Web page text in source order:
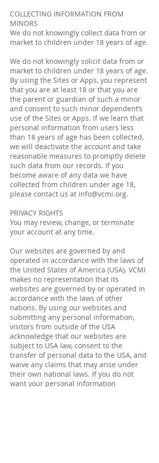
COLLECTING INFORMATION FROM
MINORS
We do not knowingly collect data from or
market to children under 18 years of age.
We do not knowingly solicit data from or
market to children under 18 years of age.
By using the Sites or Apps, you represent
that you are at least 18 or that you are
the parent or guardian of such a minor
and consent to such minor dependent’s
use of the Sites or Apps. If we learn that
personal information from users less
than 18 years of age has been collected,
we will deactivate the account and take
reasonable measures to promptly delete
such data from our records. If you
become aware of any data we have
collected from children under age 18,
please contact us at info@vcmi.org.
PRIVACY RIGHTS
You may review, change, or terminate
your account at any time.
Our websites are governed by and
operated in accordance with the laws of
the United States of America (USA). VCMI
makes no representation that its
websites are governed by or operated in
accordance with the laws of other
nations. By using our websites and
submitting any personal information,
visitors from outside of the USA
acknowledge that our websites are
subject to USA law, consent to the
transfer of personal data to the USA, and
waive any claims that may arise under
their own national laws. If you do not
want your personal information